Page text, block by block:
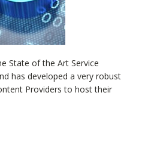
State of the Art Service
has developed a very robust
Providers to host their